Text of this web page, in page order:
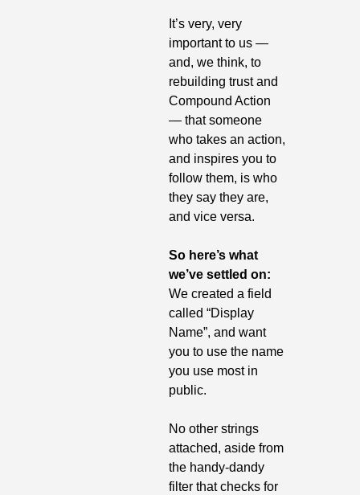
It’s very, very
important to us —
and, we think, to
rebuilding trust and
Compound Action
— that someone
who takes an action,
and inspires you to
follow them, is who
they say they are,
and vice versa.
So here’s what
We created a field
called “Display
Name”, and want
you to use the name
you use most in
public.
No other strings
attached, aside from
the handy-dandy
filter that checks for